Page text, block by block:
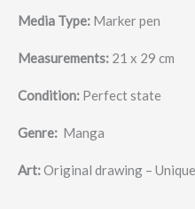
Media Type: Marker pen
Measurements: 21 x 29 cm
Condition: Perfect state
Genre: Manga
Art:Original drawing –